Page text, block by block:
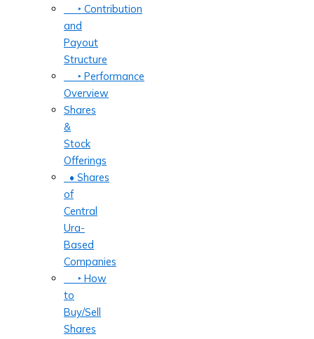
‣ Contribution
and
Payout
Structure
‣ Performance
Overview
Shares
&
Stock
Offerings
• Shares
of
Central
Ura-
Based
Companies
‣ How
to
Buy/Sell
Shares